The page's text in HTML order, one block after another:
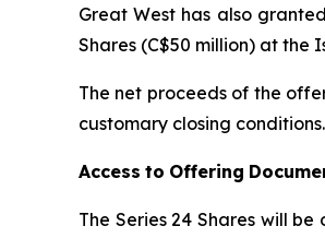
Great West has also
Shares (C$50 million) at the
The net proceeds of the
customary closing conditions.
Access to Offering
The Series 24 Shares will